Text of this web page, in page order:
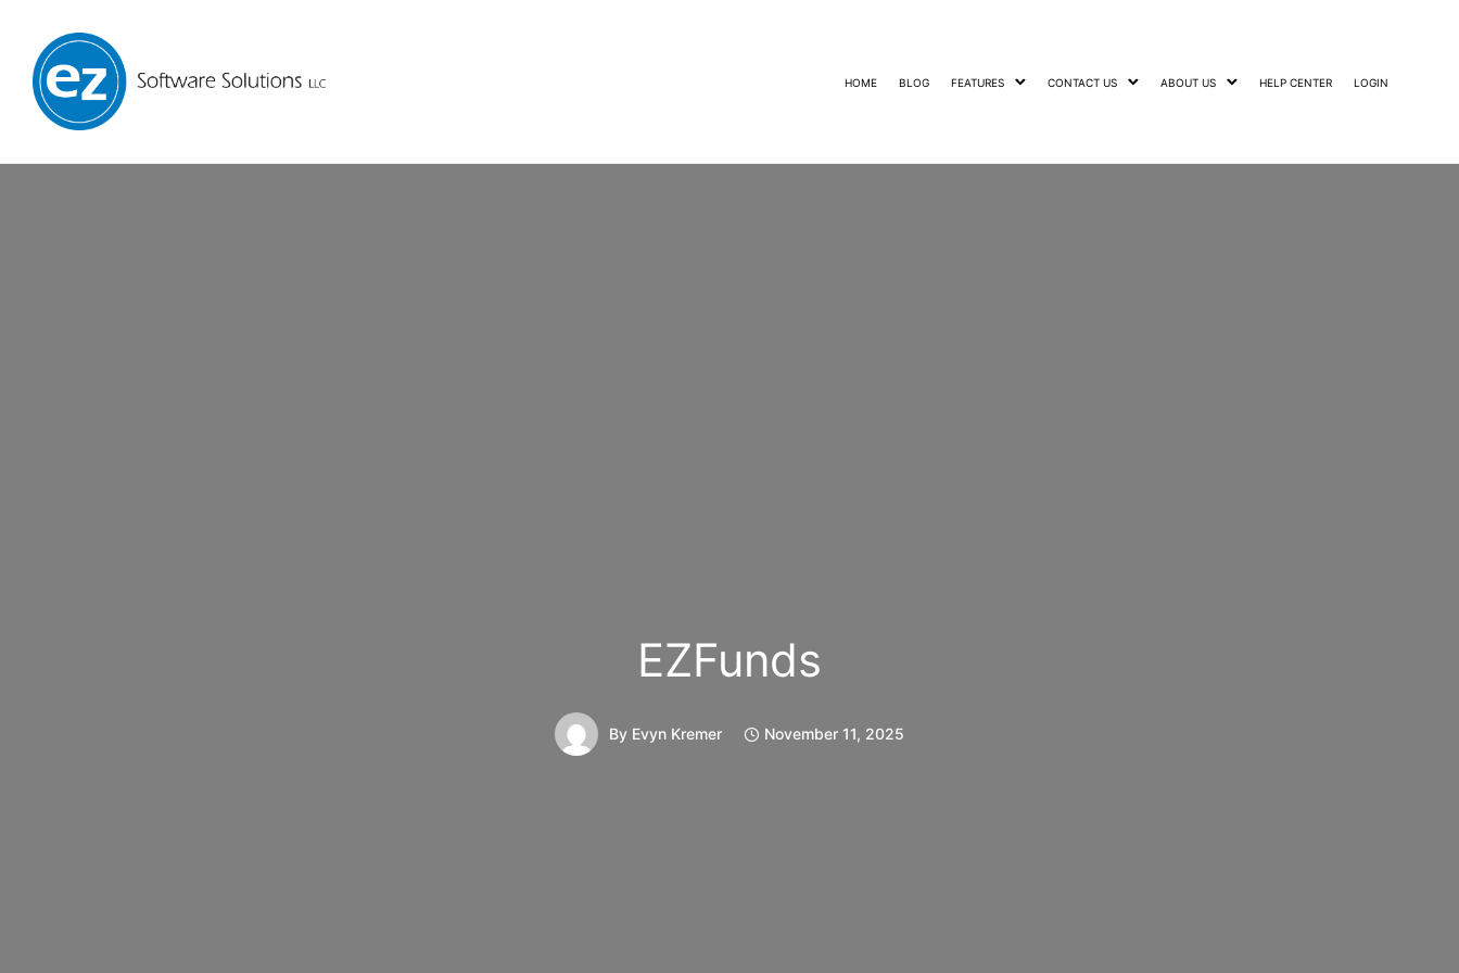
HOME BLOG FEATURES CONTACT US ABOUT US HELP CENTER LOGIN
EZFunds
By Evyn Kremer November 11, 2025